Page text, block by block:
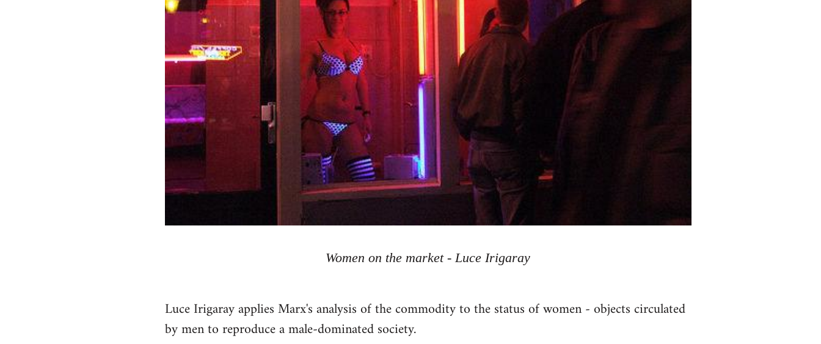
Women on the market - Luce Irigaray
Luce Irigaray applies Marx's analysis of the commodity to the status of women - objects circulated
by men to reproduce a male-dominated society.